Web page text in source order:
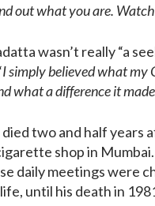
out what you are.
wasn’t really “a
I simply believed what my
what a difference it
died two and half
shop in
daily meetings were
until his death in